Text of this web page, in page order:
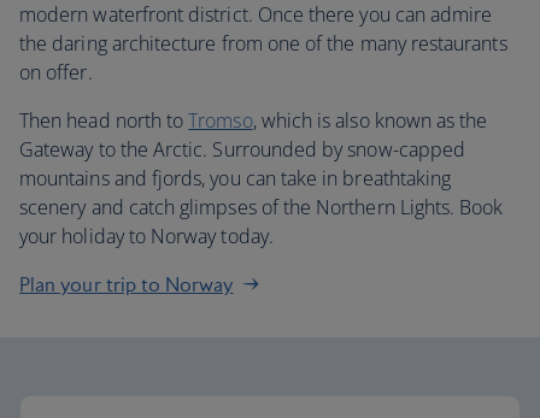
modern waterfront district. Once there you can admire
the daring architecture from one of the many restaurants
on offer.
Then head north toTromso, which is also known as the
Gateway to the Arctic. Surrounded by snow-capped
mountains and fjords, you can take in breathtaking
scenery and catch glimpses of the Northern Lights. Book
your holiday to Norway today.
Plan your trip to Norway